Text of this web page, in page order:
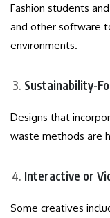
Fashion students
and other software
environments.
Sustainability-
Designs that
waste methods are
Interactive or
Some creatives